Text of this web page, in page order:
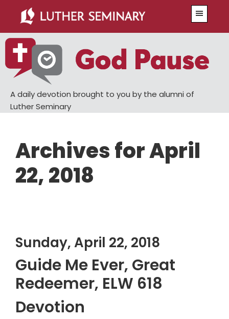
main
content
primary
sidebar
A daily devotion brought to you by the alumni of
Luther Seminary
Archives for April
22, 2018
Sunday, April 22, 2018
Guide Me Ever, Great
Redeemer, ELW 618
Devotion